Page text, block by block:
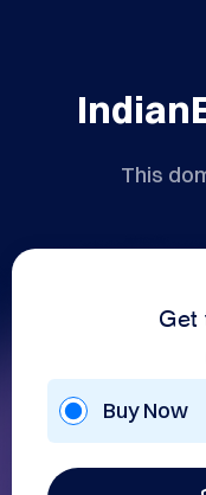
This
Get
Buy Now